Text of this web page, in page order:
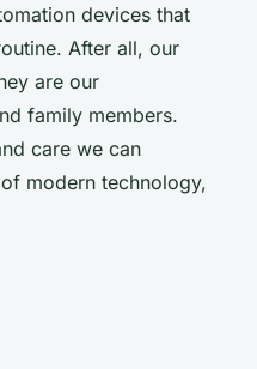
devices that
After all, our
are our
family members.
care we can
modern technology,